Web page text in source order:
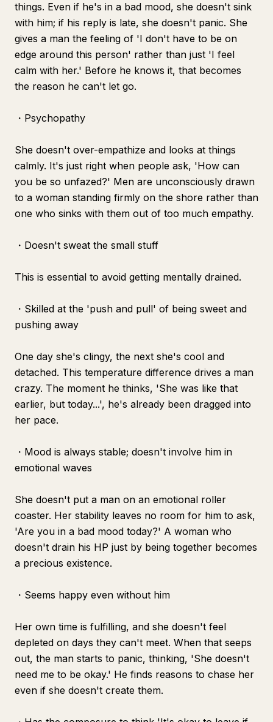
things. Even if he's in a bad mood, she doesn't sink
with him; if his reply is late, she doesn't panic. She
gives a man the feeling of 'I don't have to be on
edge around this person' rather than just 'I feel
calm with her.' Before he knows it, that becomes
the reason he can't let go.
・Psychopathy
She doesn't over-empathize and looks at things
calmly. It's just right when people ask, 'How can
you be so unfazed?' Men are unconsciously drawn
to a woman standing firmly on the shore rather than
one who sinks with them out of too much empathy.
・Doesn't sweat the small stuff
This is essential to avoid getting mentally drained.
・Skilled at the 'push and pull' of being sweet and
pushing away
One day she's clingy, the next she's cool and
detached. This temperature difference drives a man
crazy. The moment he thinks, 'She was like that
earlier, but today...', he's already been dragged into
her pace.
・Mood is always stable; doesn't involve him in
emotional waves
She doesn't put a man on an emotional roller
coaster. Her stability leaves no room for him to ask,
'Are you in a bad mood today?' A woman who
doesn't drain his HP just by being together becomes
a precious existence.
・Seems happy even without him
Her own time is fulfilling, and she doesn't feel
depleted on days they can't meet. When that seeps
out, the man starts to panic, thinking, 'She doesn't
need me to be okay.' He finds reasons to chase her
even if she doesn't create them.